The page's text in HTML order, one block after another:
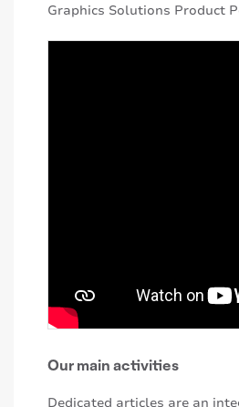
Graphics Solutions Product
Our main activities
Dedicated articles are an